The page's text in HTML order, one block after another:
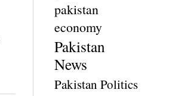
pakistan
economy
Pakistan
News
Pakistan Politics